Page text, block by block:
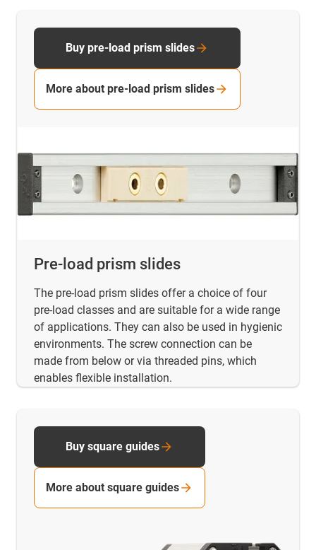
Pre-load prism slides
The pre-load prism slides offer a choice of four
pre-load classes and are suitable for a wide range
of applications. They can also be used in hygienic
environments. The screw connection can be
made from below or via threaded pins, which
enables flexible installation.
Buy pre-load prism slides
More about pre-load prism slides
Buy square guides
More about square guides